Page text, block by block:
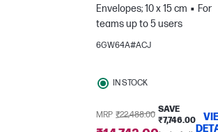
Envelopes; 10 x 15 cm
For
teams up to 5 users
6GW64A#ACJ
IN STOCK
MRP ₹22,488.00
SAVE
₹7,746.00